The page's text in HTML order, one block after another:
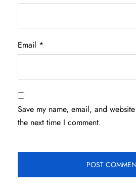
Email *
Save my name, email, and
the next time I comment.